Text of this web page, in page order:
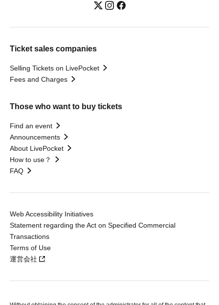
Ticket sales companies
Selling Tickets on LivePocket
Fees and Charges
Those who want to buy tickets
Find an event
Announcements
About LivePocket
How to use？
FAQ
Web Accessibility Initiatives
Statement regarding the Act on Specified Commercial
Transactions
Terms of Use
運営会社